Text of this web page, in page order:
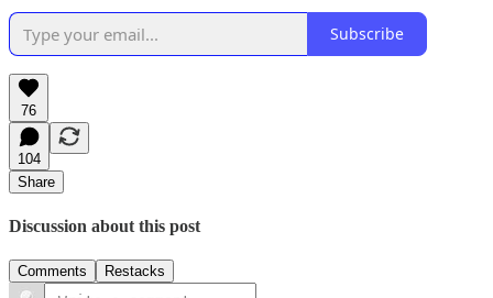
Subscribe
76
104
Share
Discussion about this post
Comments Restacks